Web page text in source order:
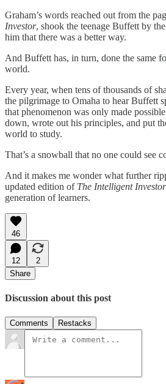
Graham’s words reached out from the
Investor, shook the teenage Buffett by
him that there was a better way.
And Buffett has, in turn, done the same
world.
Every year, when tens of thousands of
the pilgrimage to Omaha to hear Buffett
that phenomenon was only made
down, wrote out his principles, and put
world to study.
That’s a snowball that no one could see
And it makes me wonder what further
updated edition of The Intelligent Investor
generation of learners.
46
12
2
Share
Discussion about this post
Comments Restacks